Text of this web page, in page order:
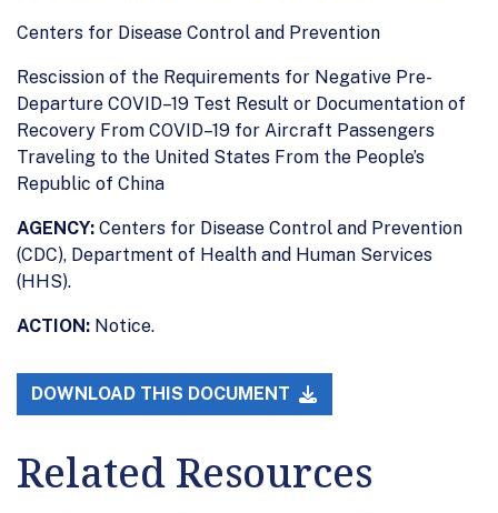
Centers for Disease Control and Prevention
Rescission of the Requirements for Negative Pre-
Departure COVID–19 Test Result or Documentation of
Recovery From COVID–19 for Aircraft Passengers
Traveling to the United States From the People’s
Republic of China
AGENCY: Centers for Disease Control and Prevention
(CDC), Department of Health and Human Services
(HHS).
ACTION: Notice.
DOWNLOAD THIS DOCUMENT
Related Resources